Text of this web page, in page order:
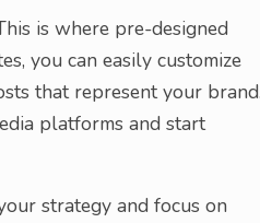
is where pre-designed
you can easily customize
that represent your
platforms and start
strategy and focus on